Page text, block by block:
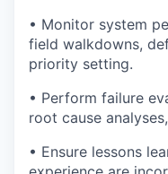
• Monitor system
field walkdowns,
priority setting.
• Perform failure
root cause
• Ensure lessons